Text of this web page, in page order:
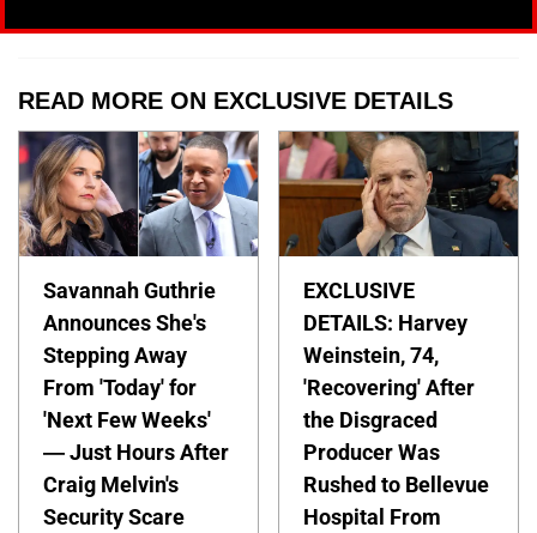
READ MORE ON EXCLUSIVE DETAILS
Savannah Guthrie
Announces She's
Stepping Away
From 'Today' for
'Next Few Weeks'
— Just Hours After
Craig Melvin's
Security Scare
EXCLUSIVE
DETAILS: Harvey
Weinstein, 74,
'Recovering' After
the Disgraced
Producer Was
Rushed to Bellevue
Hospital From